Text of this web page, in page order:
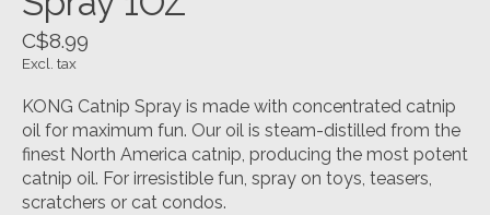
C$8.99
Excl. tax
KONG Catnip Spray is made with concentrated catnip
oil for maximum fun. Our oil is steam-distilled from the
finest North America catnip, producing the most potent
catnip oil. For irresistible fun, spray on toys, teasers,
scratchers or cat condos.